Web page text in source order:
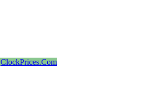
ClockPrices.Com